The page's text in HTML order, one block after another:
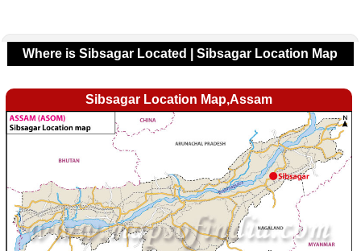
Where is Sibsagar Located | Sibsagar Location Map
Sibsagar Location Map,Assam